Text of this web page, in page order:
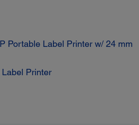
Portable Label Printer w/ 24 mm
Printer